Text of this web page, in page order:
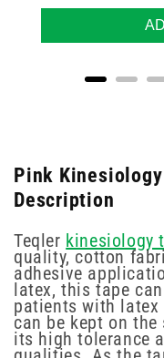
Pink
Description
Teqler kinesiology
quality, cotton
adhesive
latex, this tape
patients with
can be kept on
its high tolerance